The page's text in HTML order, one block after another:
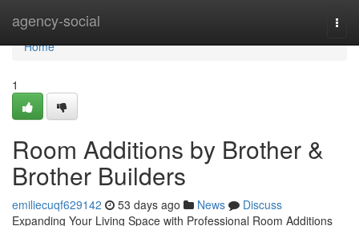
agency-social
Home
Home
1
Room Additions by Brother &
Brother Builders
emiliecuqf629142 53 days ago News
Discuss
Expanding Your Living Space with Professional Room Additions